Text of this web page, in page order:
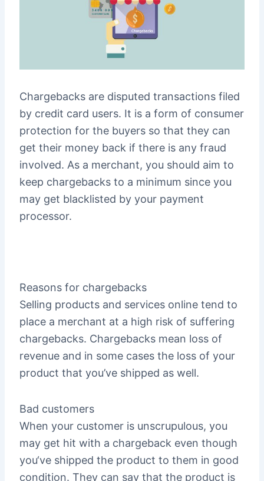
Chargebacks are disputed transactions filed
by credit card users. It is a form of consumer
protection for the buyers so that they can
get their money back if there is any fraud
involved. As a merchant, you should aim to
keep chargebacks to a minimum since you
may get blacklisted by your payment
processor.
Reasons for chargebacks
Selling products and services online tend to
place a merchant at a high risk of suffering
chargebacks. Chargebacks mean loss of
revenue and in some cases the loss of your
product that you’ve shipped as well.
Bad customers
When your customer is unscrupulous, you
may get hit with a chargeback even though
you‘ve shipped the product to them in good
condition. They can say that the product is